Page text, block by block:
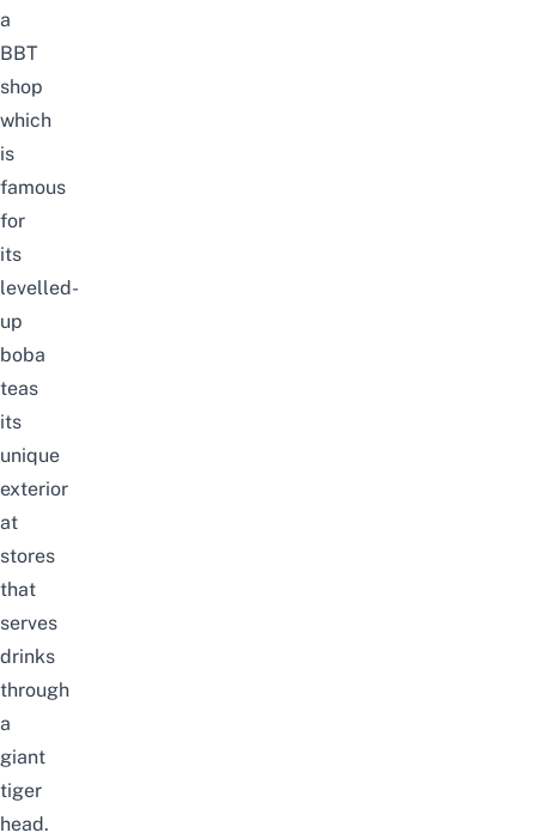
a
BBT
shop
which
is
famous
for
its
levelled-
up
boba
teas
its
unique
exterior
at
stores
that
serves
drinks
through
a
giant
tiger
head.